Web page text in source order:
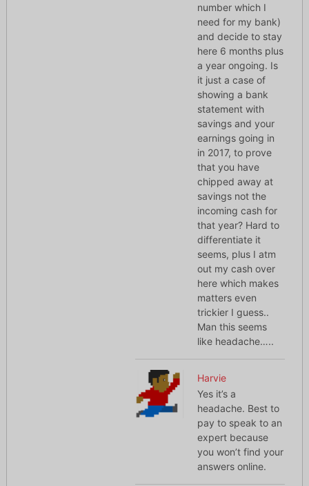
number which I
need for my bank)
and decide to stay
here 6 months plus
a year ongoing. Is
it just a case of
showing a bank
statement with
savings and your
earnings going in
in 2017, to prove
that you have
chipped away at
savings not the
incoming cash for
that year? Hard to
differentiate it
seems, plus I atm
out my cash over
here which makes
matters even
trickier I guess..
Man this seems
like headache…..
Harvie
Yes it’s a
headache. Best to
pay to speak to an
expert because
you won’t find your
answers online.